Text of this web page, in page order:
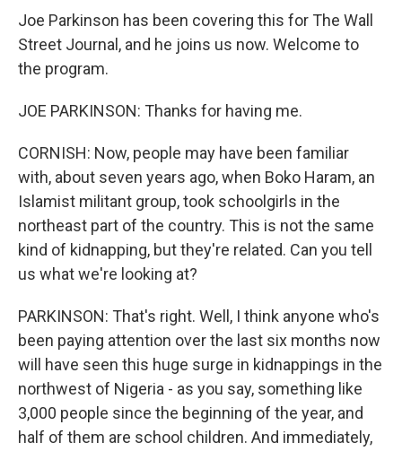
Joe Parkinson has been covering this for The Wall
Street Journal, and he joins us now. Welcome to
the program.
JOE PARKINSON: Thanks for having me.
CORNISH: Now, people may have been familiar
with, about seven years ago, when Boko Haram, an
Islamist militant group, took schoolgirls in the
northeast part of the country. This is not the same
kind of kidnapping, but they're related. Can you tell
us what we're looking at?
PARKINSON: That's right. Well, I think anyone who's
been paying attention over the last six months now
will have seen this huge surge in kidnappings in the
northwest of Nigeria - as you say, something like
3,000 people since the beginning of the year, and
half of them are school children. And immediately,